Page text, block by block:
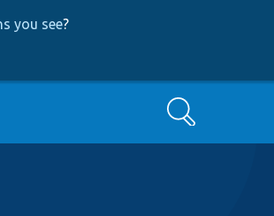
you see?
Search